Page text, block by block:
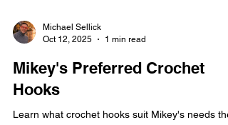
Oct 12, 2025
1 min read
Mikey's Preferred Crochet
Hooks